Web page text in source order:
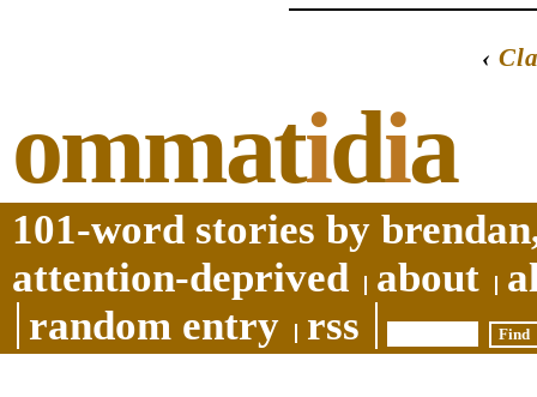
‹
ommatidia
101-word stories by
attention-deprived
about
random entry
rss